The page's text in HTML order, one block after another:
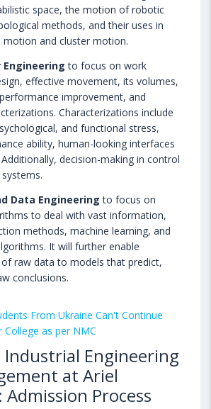
space, the motion of robotic
methods, and their uses in
motion and cluster motion.
Engineering to focus on work
effective movement, its volumes,
improvement, and
Characterizations include
and functional stress,
ability, human-looking interfaces
decision-making in control
Data Engineering to focus on
to deal with vast information,
methods, machine learning, and
It will further enable
raw data to models that predict,
conclusions.
From Ukraine Can't Continue
College as per NMC
Industrial Engineering
at Ariel
Process